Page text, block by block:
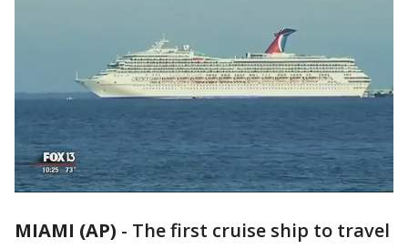
MIAMI (AP) - The first cruise ship to travel